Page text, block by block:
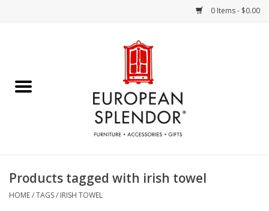
0 Items - $0.00
Chocolates & Candies
Accessories & Gifts
Products tagged with irish towel
HOME/TAGS/ IRISH TOWEL